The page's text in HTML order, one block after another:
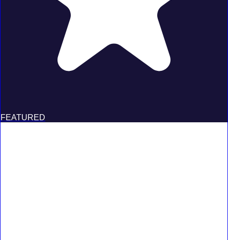
FEATURED